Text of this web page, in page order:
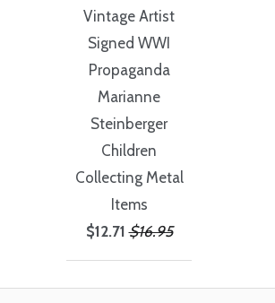
Vintage Artist
Signed WWI
Propaganda
Marianne
Steinberger
Children
Collecting Metal
Items
$12.71 $16.95